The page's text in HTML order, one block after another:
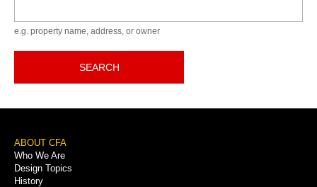
e.g. property name, address, or owner
SEARCH
Footer
Menu
ABOUT CFA
Who We Are
Design Topics
History